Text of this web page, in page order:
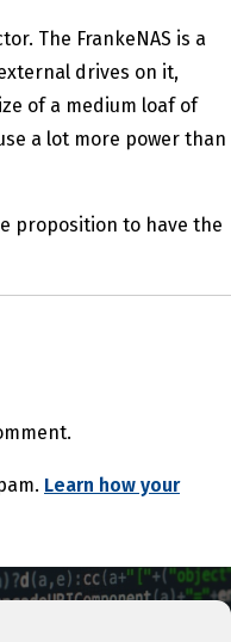
The FrankeNAS is a
drives on it,
of a medium loaf of
a lot more power than
proposition to have the
Learn how your